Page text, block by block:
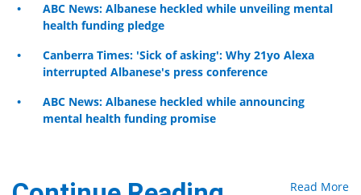
ABC News: Albanese heckled while unveiling mental
health funding pledge
Canberra Times: 'Sick of asking': Why 21yo Alexa
interrupted Albanese's press conference
ABC News: Albanese heckled while announcing
mental health funding promise
Read More